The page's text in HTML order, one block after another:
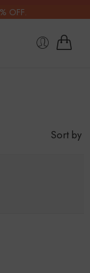
OFF.
Sort by